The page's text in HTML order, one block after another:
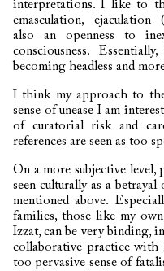
interpretations. I like to
emasculation, ejaculation
also an openness to
consciousness.
becoming headless and
I think my approach to
sense of unease I am
of curatorial risk and
references are seen as too
On a more subjective level,
seen culturally as a
mentioned above.
families, those like my
Izzat, can be very binding,
collaborative practice with
too pervasive sense of